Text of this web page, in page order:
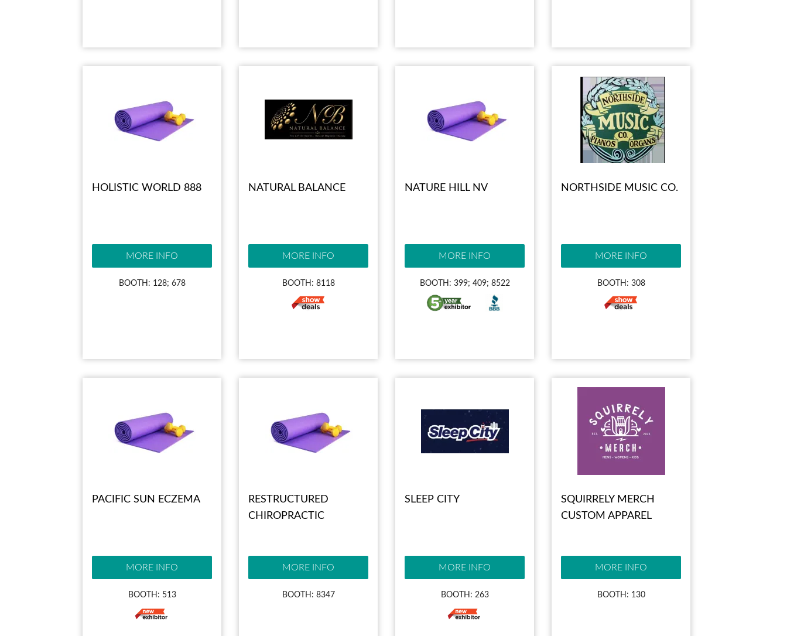
HOLISTIC WORLD 888
MORE INFO
BOOTH: 128; 678
NATURAL BALANCE
MORE INFO
BOOTH: 8118
NATURE HILL NV
MORE INFO
BOOTH: 399; 409; 8522
NORTHSIDE MUSIC CO.
MORE INFO
BOOTH: 308
PACIFIC SUN ECZEMA
MORE INFO
BOOTH: 513
RESTRUCTURED
CHIROPRACTIC
MORE INFO
BOOTH: 8347
SLEEP CITY
MORE INFO
BOOTH: 263
SQUIRRELY MERCH
CUSTOM APPAREL
MORE INFO
BOOTH: 130